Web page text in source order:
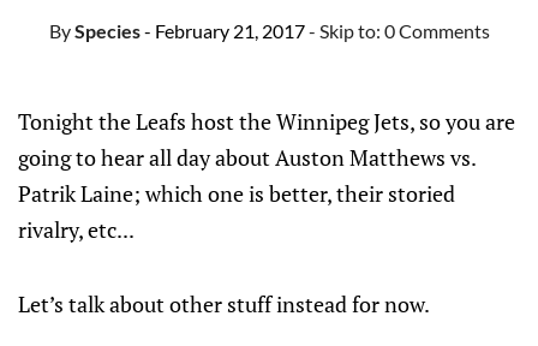
BySpecies- February 21, 2017- Skip to: 0 Comments
Tonight the Leafs host the Winnipeg Jets, so you are
going to hear all day about Auston Matthews vs.
Patrik Laine; which one is better, their storied
rivalry, etc...
Let’s talk about other stuff instead for now.